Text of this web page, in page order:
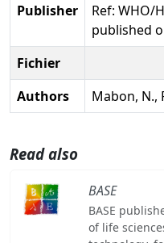
Publisher
Ref: WHO/
published
Fichier
Authors
Mabon, N.,
Read also
BASE
BASE
of life